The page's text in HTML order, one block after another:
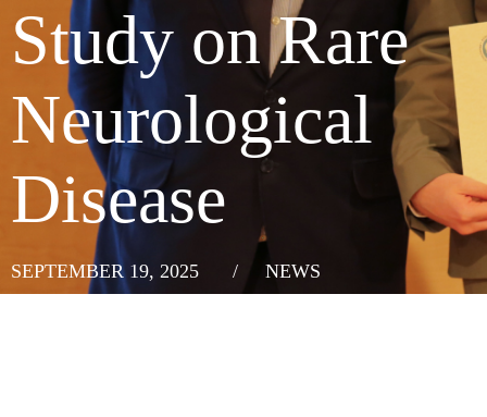
Study on Rare
Neurological
Disease
SEPTEMBER 19, 2025 / NEWS